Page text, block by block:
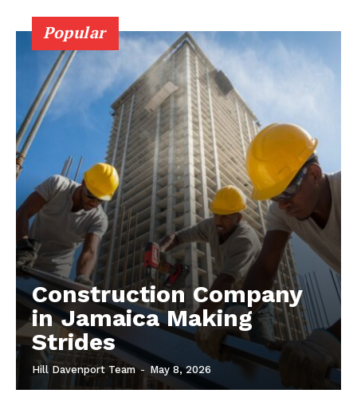
Popular
Construction Company
in Jamaica Making
Strides
Hill Davenport Team - May 8, 2026